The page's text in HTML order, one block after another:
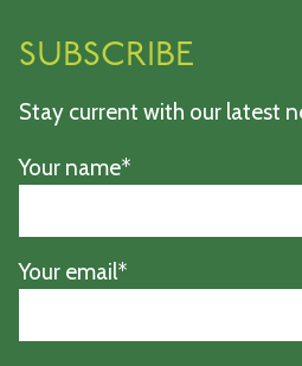
SUBSCRIBE
Stay current with our latest
Your name*
Your email*